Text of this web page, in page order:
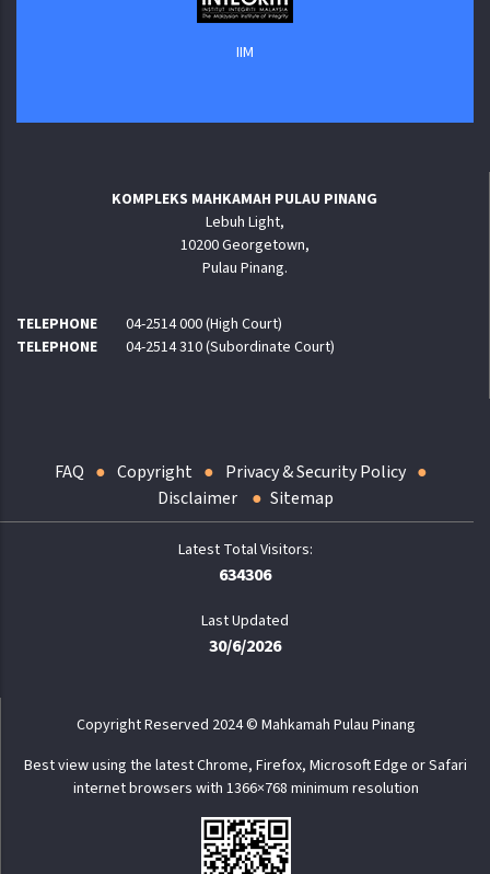
KOMPLEKS MAHKAMAH PULAU PINANG
Lebuh Light,
10200 Georgetown,
Pulau Pinang.
TELEPHONE
04-2514 000 (High Court)
TELEPHONE
04-2514 310 (Subordinate Court)
FAQ Copyright
Privacy & Security Policy
Disclaimer
Sitemap
634306
Last Updated
30/6/2026
Copyright Reserved 2024 © Mahkamah Pulau Pinang
Best view using the latest Chrome, Firefox, Microsoft Edge or Safari
internet browsers with 1366×768 minimum resolution